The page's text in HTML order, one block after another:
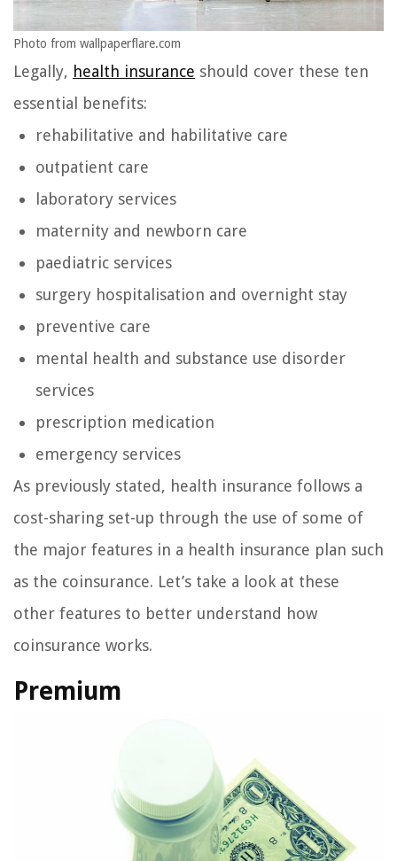
Photo from wallpaperflare.com
Legally, health insurance should cover these ten
essential benefits:
rehabilitative and habilitative care
outpatient care
laboratory services
maternity and newborn care
paediatric services
surgery hospitalisation and overnight stay
preventive care
mental health and substance use disorder
services
prescription medication
emergency services
As previously stated, health insurance follows a
cost-sharing set-up through the use of some of
the major features in a health insurance plan such
as the coinsurance. Let’s take a look at these
other features to better understand how
coinsurance works.
Premium